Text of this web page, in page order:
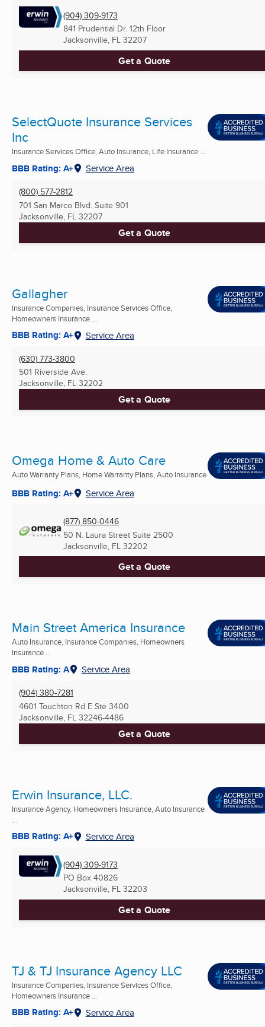
(904) 309-9173
841 Prudential Dr. 12th Floor
Jacksonville, FL 32207
Get a Quote
SelectQuote Insurance Services
Inc
Insurance Services Office, Auto Insurance, Life Insurance ...
BBB Rating: A+ Service Area
(800) 577-2812
701 San Marco Blvd. Suite 901
Jacksonville, FL 32207
Get a Quote
Gallagher
Insurance Companies, Insurance Services Office,
Homeowners Insurance ...
BBB Rating: A+ Service Area
(630) 773-3800
501 Riverside Ave.
Jacksonville, FL 32202
Get a Quote
Omega Home & Auto Care
Auto Warranty Plans, Home Warranty Plans, Auto Insurance
BBB Rating: A+ Service Area
(877) 850-0446
50 N. Laura Street Suite 2500
Jacksonville, FL 32202
Get a Quote
Main Street America Insurance
Auto Insurance, Insurance Companies, Homeowners
Insurance ...
BBB Rating: A Service Area
(904) 380-7281
4601 Touchton Rd E Ste 3400
Jacksonville, FL 32246-4486
Get a Quote
Erwin Insurance, LLC.
Insurance Agency, Homeowners Insurance, Auto Insurance
...
BBB Rating: A+ Service Area
(904) 309-9173
PO Box 40826
Jacksonville, FL 32203
Get a Quote
TJ & TJ Insurance Agency LLC
Insurance Companies, Insurance Services Office,
Homeowners Insurance ...
BBB Rating: A+ Service Area